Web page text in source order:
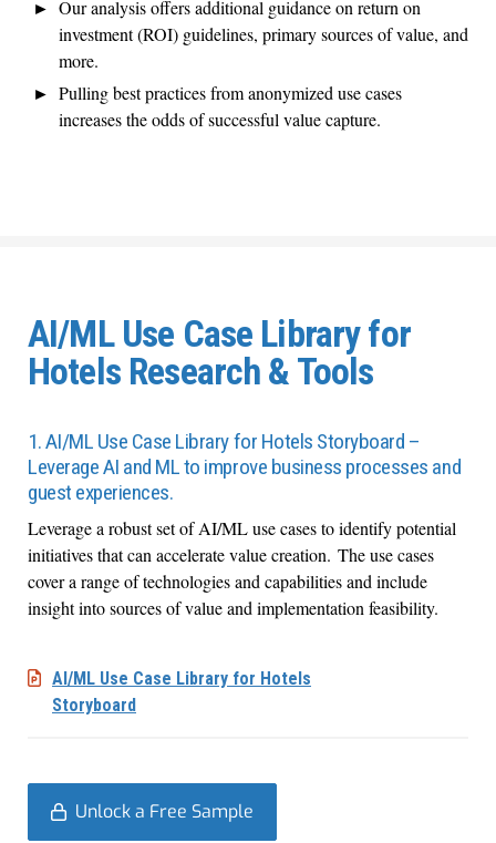
Our analysis offers additional guidance on return on
investment (ROI) guidelines, primary sources of value, and
more.
Pulling best practices from anonymized use cases
increases the odds of successful value capture.
AI/ML Use Case Library for
Hotels Research & Tools
1. AI/ML Use Case Library for Hotels Storyboard –
Leverage AI and ML to improve business processes and
guest experiences.
Leverage a robust set of AI/ML use cases to identify potential
initiatives that can accelerate value creation. The use cases
cover a range of technologies and capabilities and include
insight into sources of value and implementation feasibility.
AI/ML Use Case Library for Hotels
Storyboard
Unlock a Free Sample